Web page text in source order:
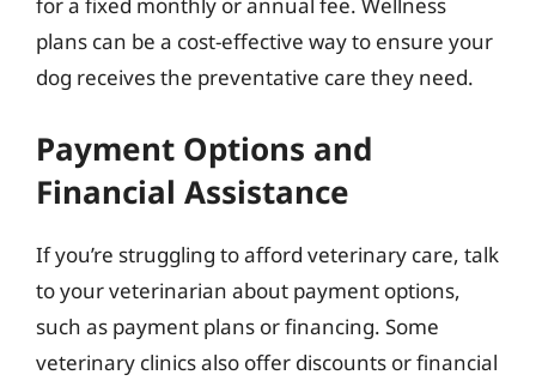
plans can be a cost-effective way to ensure your
dog receives the preventative care they need.
Payment Options and
Financial Assistance
If you’re struggling to afford veterinary care, talk
to your veterinarian about payment options,
such as payment plans or financing. Some
veterinary clinics also offer discounts or financial